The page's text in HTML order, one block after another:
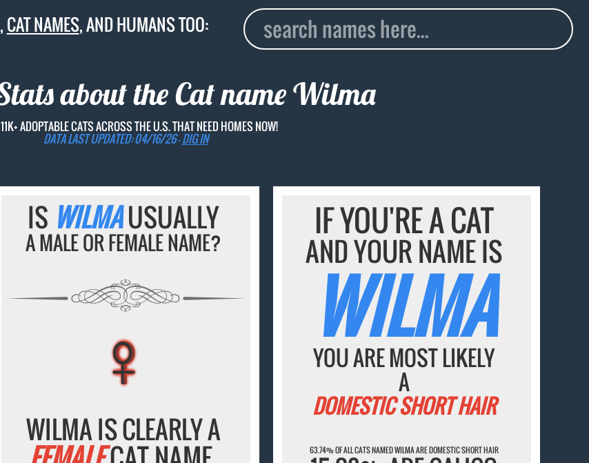
,CAT NAMES, AND HUMANS TOO:
about the Cat nameWilma
ADOPTABLE CATS ACROSS THE U.S. THAT NEED HOMES NOW!
DATA LAST UPDATED: 04/16/26 -DIG IN
IS WILMAUSUALLY
A MALE OR FEMALE NAME?
♀
♀
♀
♀
♀
WILMA IS CLEARLY A
IF YOU'RE A CAT
AND YOUR NAME IS
WILMA
YOU ARE MOST LIKELY
A
DOMESTIC SHORT HAIR
63.74% OF ALL CATS NAMED WILMA ARE DOMESTIC SHORT HAIR